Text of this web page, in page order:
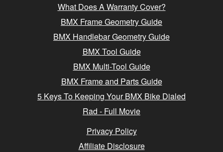
What Does A Warranty Cover?
BMX Frame Geometry Guide
BMX Handlebar Geometry Guide
BMX Tool Guide
BMX Multi-Tool Guide
BMX Frame and Parts Guide
5 Keys To Keeping Your BMX Bike Dialed
Rad - Full Movie
Privacy Policy
Affiliate Disclosure